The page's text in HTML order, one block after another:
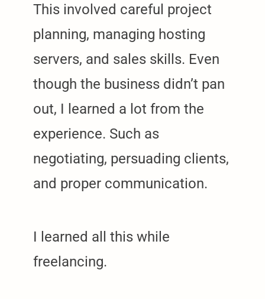
This involved careful project
planning, managing hosting
servers, and sales skills. Even
though the business didn’t pan
out, I learned a lot from the
experience. Such as
negotiating, persuading clients,
and proper communication.
I learned all this while
freelancing.